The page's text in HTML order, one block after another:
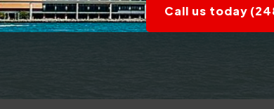
Call us today